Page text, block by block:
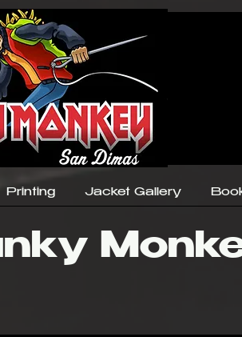
Printing Jacket Gallery